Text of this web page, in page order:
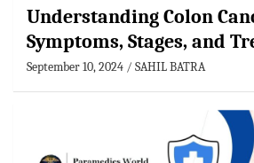
Understanding Colon
Symptoms, Stages, and
September 10, 2024 SAHIL BATRA